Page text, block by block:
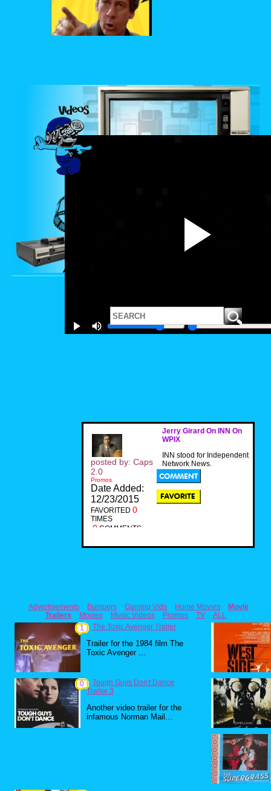
Jerry Girard On INN On
WPIX
INN stood for Independent
Network News.
posted by: Caps
2.0
Promos
Date Added:
12/23/2015
FAVORITED 0
TIMES
0 COMMENTS
Advertisements Bumpers Gaming Vids Home Movies
Movie
Trailers
Movies Music Videos Promos TV
ALL
1
The Toxic Avenger Trailer
Trailer for the 1984 film The
Toxic Avenger ...
0
Tough Guys Don't Dance
Trailer 3
Another video trailer for the
infamous Norman Mail...